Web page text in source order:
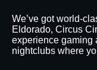
We’ve got world-
Eldorado, Circus
experience gaming
nightclubs where